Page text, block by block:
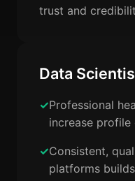
trust and
Data
Professional
increase profile
Consistent,
platforms